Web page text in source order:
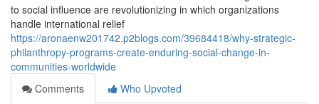
to social influence are revolutionizing in which organizations
handle international relief
https://aronaenw201742.p2blogs.com/39684418/why-strategic-
philanthropy-programs-create-enduring-social-change-in-
communities-worldwide
Comments
Who Upvoted